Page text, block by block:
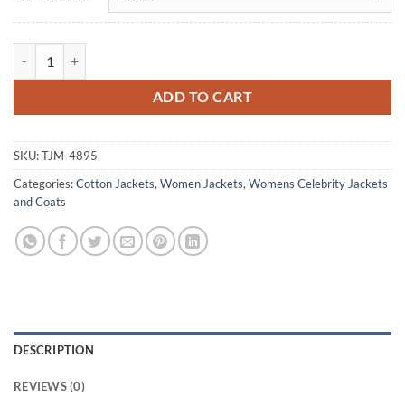
ADD TO CART
SKU:TJM-4895
Categories:Cotton Jackets, Women Jackets, Womens Celebrity Jackets
and Coats
DESCRIPTION
REVIEWS (0)